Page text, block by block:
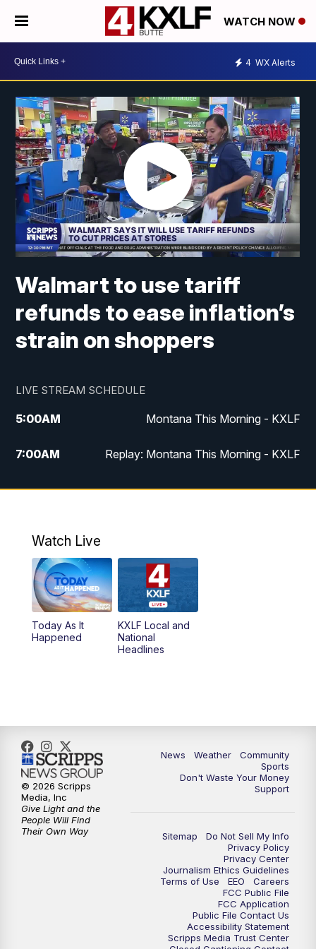
WATCH NOW
4 WX Alerts
Walmart to use tariff
refunds to ease inflation’s
strain on shoppers
LIVE STREAM SCHEDULE
5:00AM Montana This Morning - KXLF
7:00AM Replay: Montana This Morning - KXLF
12:00PM MTN Noon News
4:30PM
5:00PM MTN 4:30 News (Replay)
5:30PM
10:30
Watch Live
Today As It
Happened
KXLF Local and
National
Headlines
News Weather
Community
Sports
Don't Waste Your Money
Support
Sitemap
Do Not Sell My Info
Privacy Policy
Privacy Center
Journalism Ethics Guidelines
Terms of Use
EEO
Careers
FCC Public File
FCC Application
Public File Contact Us
Accessibility Statement
Scripps Media Trust Center
© 2026 Scripps
Media, Inc
Give Light and the
People Will Find
Their Own Way